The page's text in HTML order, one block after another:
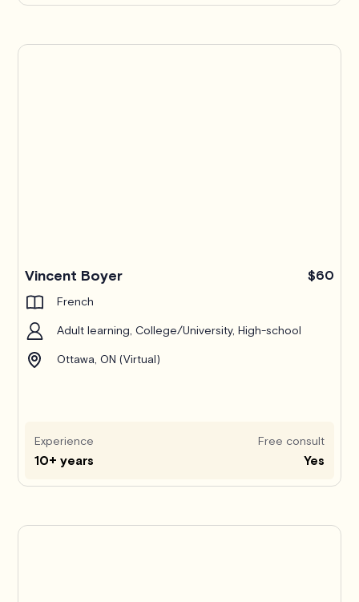
Vincent Boyer $60
French
Adult learning, College/University, High-school
Ottawa, ON (Virtual)
Experience
10+ years
Free consult
Yes